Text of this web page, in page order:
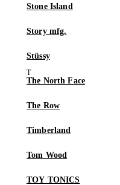
Stone Island
Story mfg.
Stüssy
The North Face
The Row
Timberland
Tom Wood
TOY TONICS